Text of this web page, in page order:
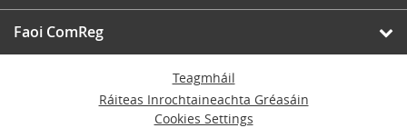
Faoi ComReg
Teagmháil
Ráiteas Inrochtaineachta Gréasáin
Cookies Settings